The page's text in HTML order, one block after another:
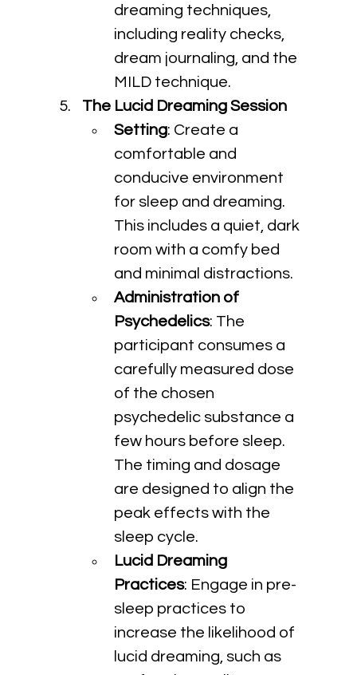
dreaming techniques,
including reality checks,
dream journaling, and the
MILD technique.
The Lucid Dreaming Session
Setting: Create a
comfortable and
conducive environment
for sleep and dreaming.
This includes a quiet, dark
room with a comfy bed
and minimal distractions.
Administration of
Psychedelics: The
participant consumes a
carefully measured dose
of the chosen
psychedelic substance a
few hours before sleep.
The timing and dosage
are designed to align the
peak effects with the
sleep cycle.
Lucid Dreaming
Practices: Engage in pre-
sleep practices to
increase the likelihood of
lucid dreaming, such as